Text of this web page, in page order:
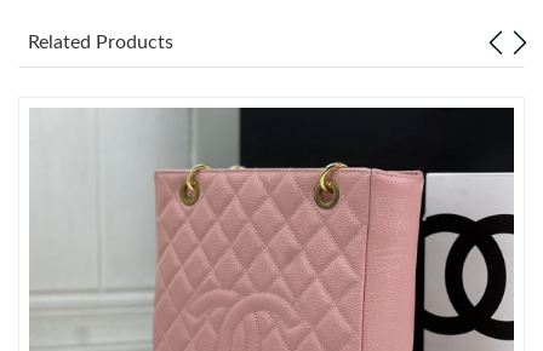
Just Sold: Charlie from Salt Lake City on May 16, 2026 at 11:49
Just Sold: Peter from Berlin on Jul 09, 2026 at 3:03 PM.
Just Sold: Wendy from Portland on Jun 20, 2026 at 12:33 PM.
Related Products